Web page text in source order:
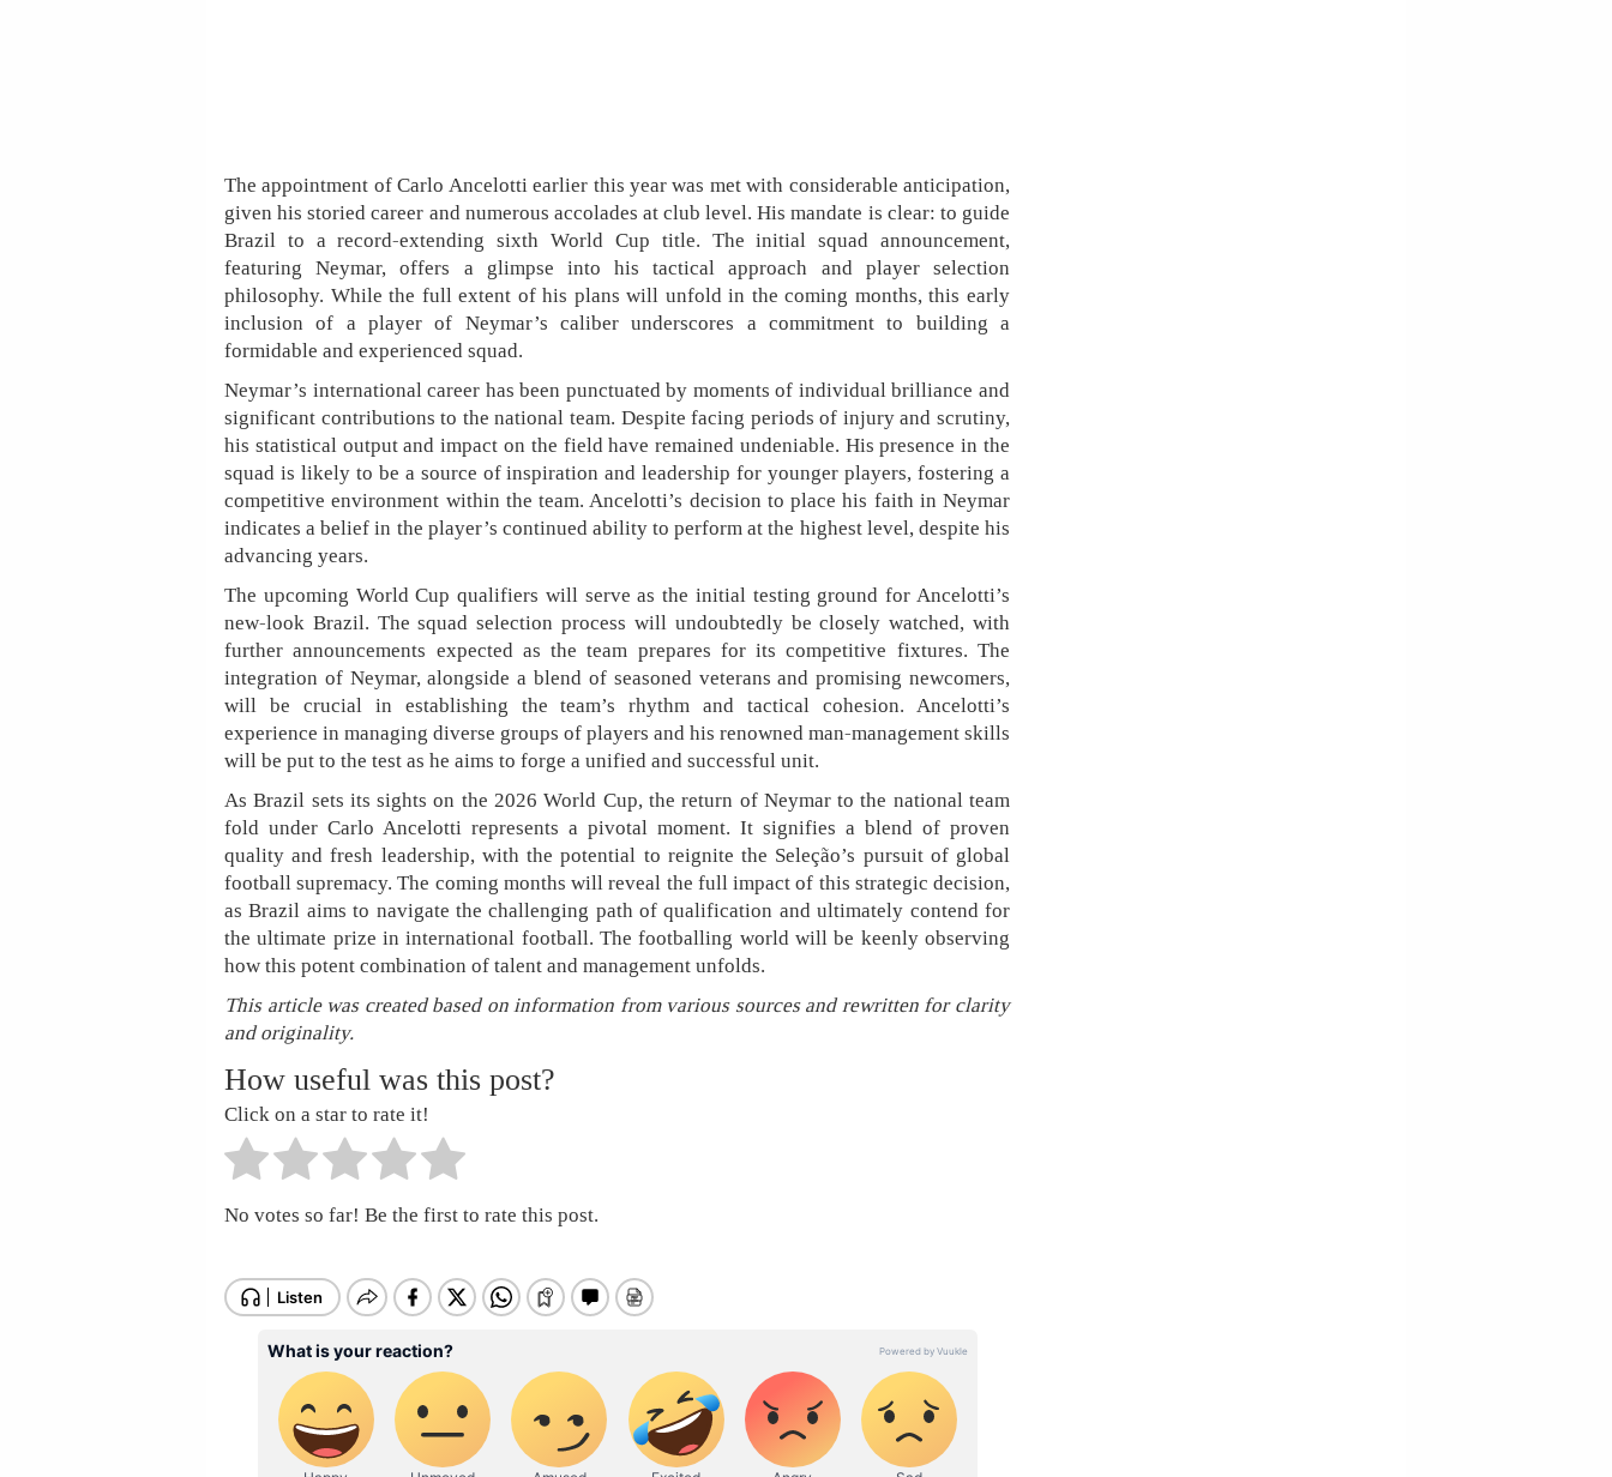
The appointment of Carlo Ancelotti earlier this year was met with considerable anticipation,
given his storied career and numerous accolades at club level. His mandate is clear: to guide
Brazil to a record-extending sixth World Cup title. The initial squad announcement,
featuring Neymar, offers a glimpse into his tactical approach and player selection
philosophy. While the full extent of his plans will unfold in the coming months, this early
inclusion of a player of Neymar’s caliber underscores a commitment to building a
formidable and experienced squad.
Neymar’s international career has been punctuated by moments of individual brilliance and
significant contributions to the national team. Despite facing periods of injury and scrutiny,
his statistical output and impact on the field have remained undeniable. His presence in the
squad is likely to be a source of inspiration and leadership for younger players, fostering a
competitive environment within the team. Ancelotti’s decision to place his faith in Neymar
indicates a belief in the player’s continued ability to perform at the highest level, despite his
advancing years.
The upcoming World Cup qualifiers will serve as the initial testing ground for Ancelotti’s
new-look Brazil. The squad selection process will undoubtedly be closely watched, with
further announcements expected as the team prepares for its competitive fixtures. The
integration of Neymar, alongside a blend of seasoned veterans and promising newcomers,
will be crucial in establishing the team’s rhythm and tactical cohesion. Ancelotti’s
experience in managing diverse groups of players and his renowned man-management skills
will be put to the test as he aims to forge a unified and successful unit.
As Brazil sets its sights on the 2026 World Cup, the return of Neymar to the national team
fold under Carlo Ancelotti represents a pivotal moment. It signifies a blend of proven
quality and fresh leadership, with the potential to reignite the Seleção’s pursuit of global
football supremacy. The coming months will reveal the full impact of this strategic decision,
as Brazil aims to navigate the challenging path of qualification and ultimately contend for
the ultimate prize in international football. The footballing world will be keenly observing
how this potent combination of talent and management unfolds.
This article was created based on information from various sources and rewritten for clarity
and originality.
How useful was this post?
Click on a star to rate it!
No votes so far! Be the first to rate this post.